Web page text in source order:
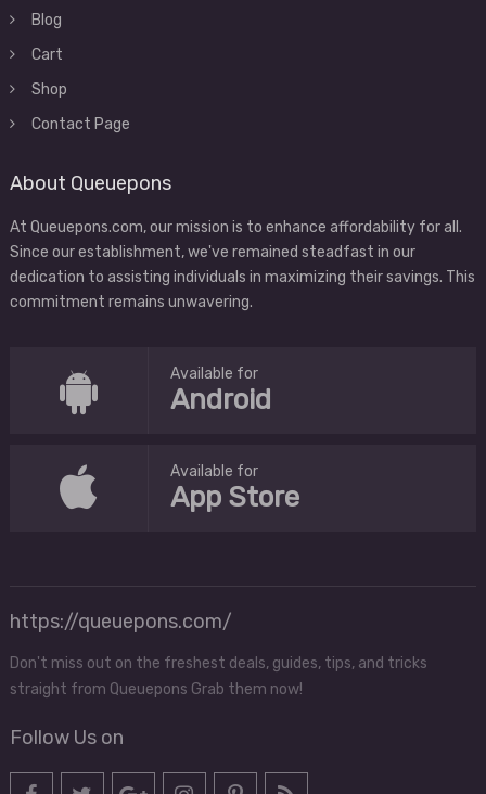
Blog
Cart
Shop
Contact Page
About Queuepons
At Queuepons.com, our mission is to enhance affordability for all.
Since our establishment, we've remained steadfast in our
dedication to assisting individuals in maximizing their savings. This
commitment remains unwavering.
Available for
Android
Available for
App Store
https://queuepons.com/
Don't miss out on the freshest deals, guides, tips, and tricks
straight from Queuepons Grab them now!
Follow Us on